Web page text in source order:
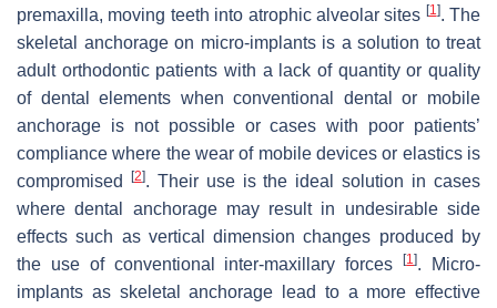
premaxilla, moving teeth into atrophic alveolar sites [1]. The
skeletal anchorage on micro-implants is a solution to treat
adult orthodontic patients with a lack of quantity or quality
of dental elements when conventional dental or mobile
anchorage is not possible or cases with poor patients’
compliance where the wear of mobile devices or elastics is
compromised
[2]. Their use is the ideal solution in cases
where dental anchorage may result in undesirable side
effects such as vertical dimension changes produced by
the use of conventional inter-maxillary forces[1]. Micro-
implants as skeletal anchorage lead to a more effective